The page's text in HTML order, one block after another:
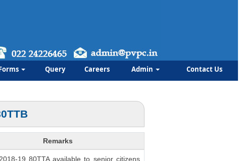
Query Careers Admin Contact Us
Remarks
19 80TTA available to senior citizens